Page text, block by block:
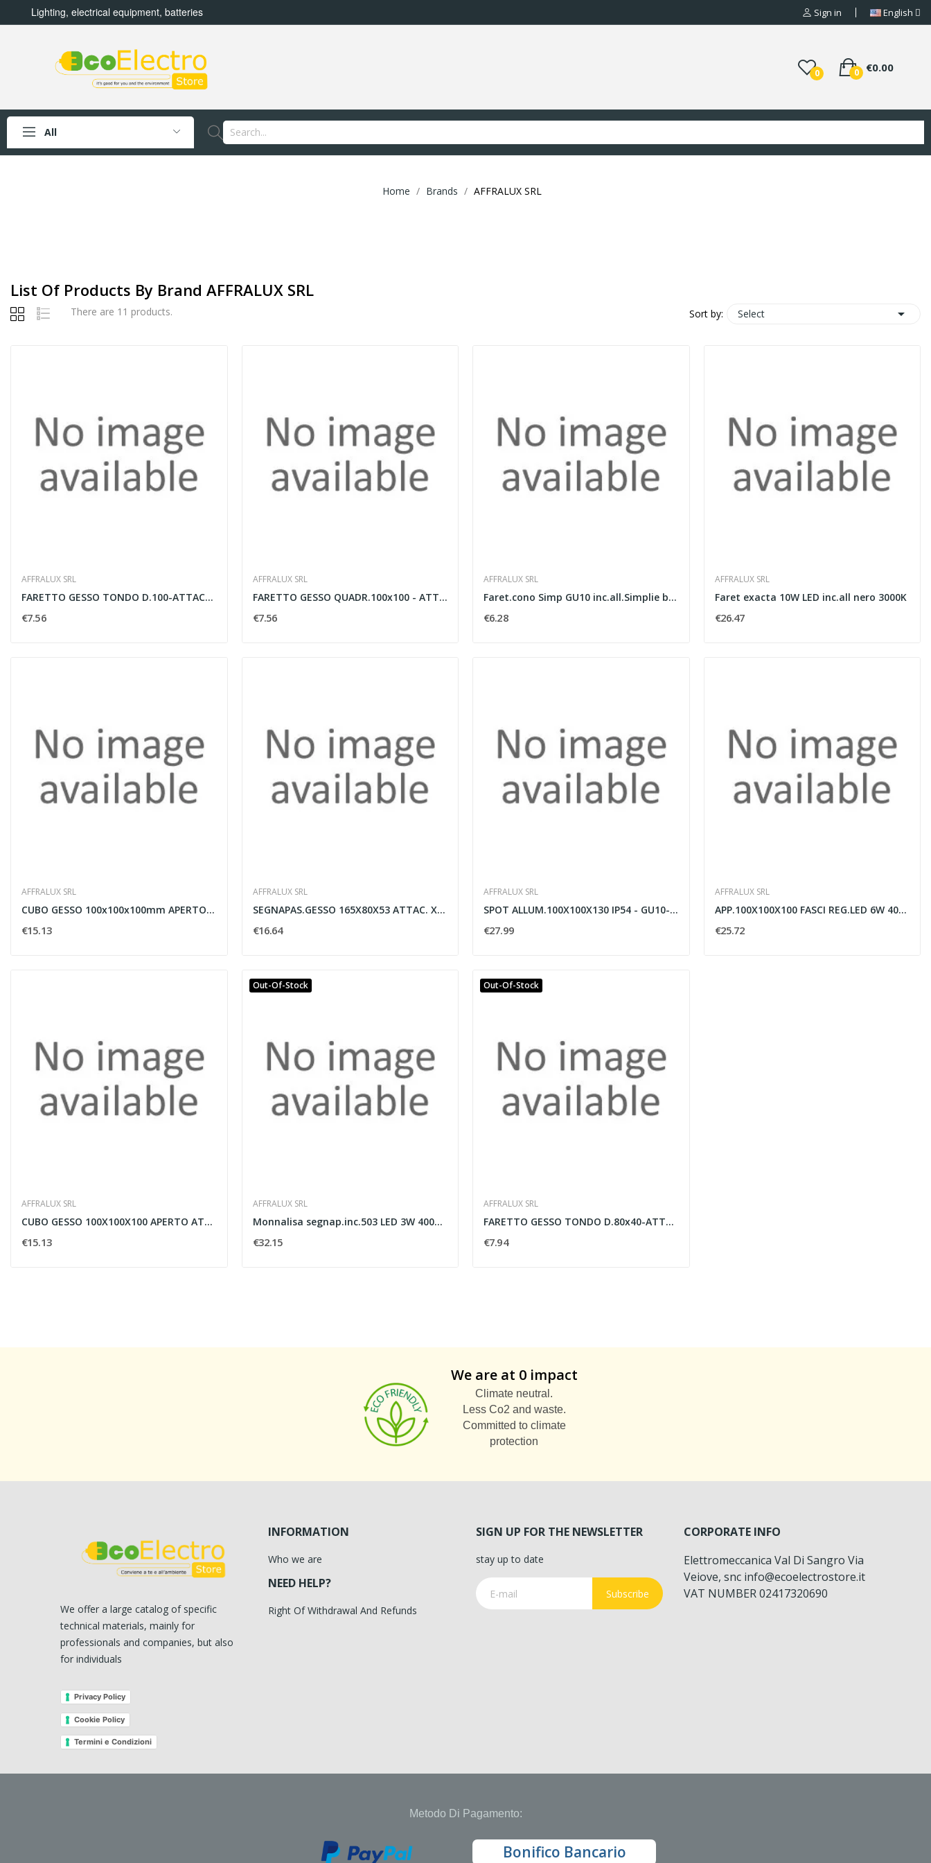
Lighting, electrical equipment, batteries Sign in English
0 €0.00
0
All
Home Brands AFFRALUX SRL
List Of Products By Brand AFFRALUX SRL
There are 11 products. Sort by: Select 
AFFRALUX SRL
FARETTO GESSO TONDO D.100-ATTACCO GU10
€7.56
AFFRALUX SRL
FARETTO GESSO QUADR.100x100 - ATTACCO GU10.
€7.56
AFFRALUX SRL
Faret.cono Simp GU10 inc.all.Simplie bianco
€6.28
AFFRALUX SRL
Faret exacta 10W LED inc.all nero 3000K
€26.47
AFFRALUX SRL
CUBO GESSO 100x100x100mm APERTO ATTACCO G9
€15.13
AFFRALUX SRL
SEGNAPAS.GESSO 165X80X53 ATTAC. XGU10 35MM
€16.64
AFFRALUX SRL
SPOT ALLUM.100X100X130 IP54 - GU10-antracit
€27.99
AFFRALUX SRL
APP.100X100X100 FASCI REG.LED 6W 4000K Antr
€25.72
AFFRALUX SRL
CUBO GESSO 100X100X100 APERTO ATTACCO GU10
€15.13
Out-Of-Stock
AFFRALUX SRL
Monnalisa segnap.inc.503 LED 3W 4000K grig
€32.15
Out-Of-Stock
AFFRALUX SRL
FARETTO GESSO TONDO D.80x40-ATTACCO GU10
€7.94
We are at 0 impact
Climate neutral.
Less Co2 and waste.
Committed to climate
protection
We offer a large catalog of specific
technical materials, mainly for
professionals and companies, but also
for individuals
Privacy Policy
Cookie Policy
Termini e Condizioni
INFORMATION
Who we are
NEED HELP?
Right Of Withdrawal And Refunds
SIGN UP FOR THE NEWSLETTER
stay up to date
Subscribe
CORPORATE INFO
Elettromeccanica Val Di Sangro Via
Veiove, snc info@ecoelectrostore.it
VAT NUMBER 02417320690
Metodo Di Pagamento:
Bonifico Bancario